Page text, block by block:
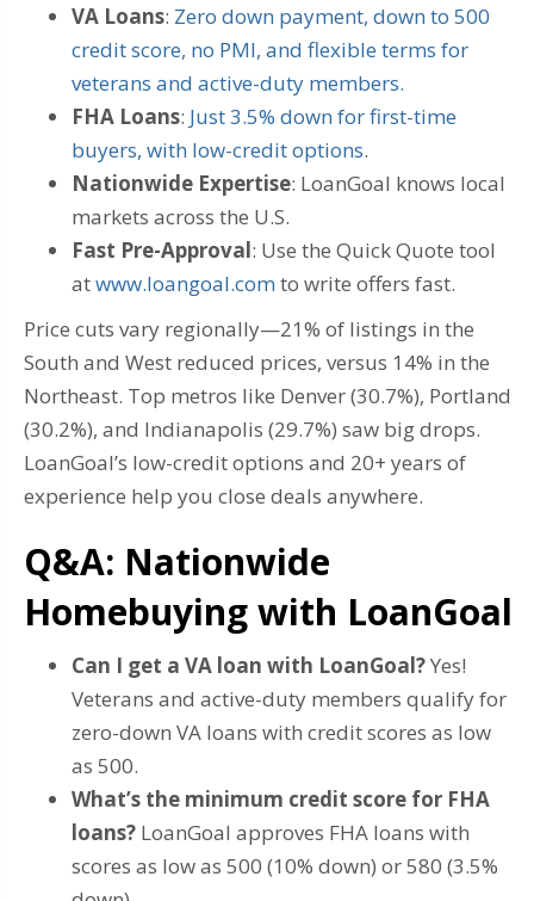
VA Loans: Zero down payment, down to 500
credit score, no PMI, and flexible terms for
veterans and active-duty members.
FHA Loans: Just 3.5% down for first-time
buyers, with low-credit options.
Nationwide Expertise: LoanGoal knows local
markets across the U.S.
Fast Pre-Approval: Use the Quick Quote tool
atwww.loangoal.com to write offers fast.
Price cuts vary regionally—21% of listings in the
South and West reduced prices, versus 14% in the
Northeast. Top metros like Denver (30.7%), Portland
(30.2%), and Indianapolis (29.7%) saw big drops.
LoanGoal’s low-credit options and 20+ years of
experience help you close deals anywhere.
Q&A: Nationwide
Homebuying with LoanGoal
Can I get a VA loan with LoanGoal?Yes!
Veterans and active-duty members qualify for
zero-down VA loans with credit scores as low
as 500.
What’s the minimum credit score for FHA
loans? LoanGoal approves FHA loans with
scores as low as 500 (10% down) or 580 (3.5%